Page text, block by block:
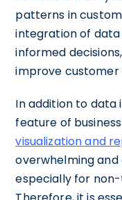
patterns in
integration of data
informed
improve customer
In addition to
feature of
visualization and
overwhelming
especially for